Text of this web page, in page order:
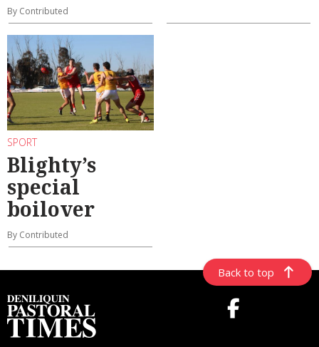
By Contributed
SPORT
Blighty’s
special
boilover
By Contributed
Back to top